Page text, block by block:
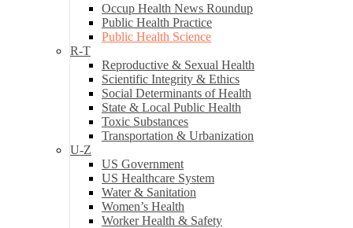
Occup Health News Roundup
Public Health Practice
Public Health Science
R-T
Reproductive & Sexual Health
Scientific Integrity & Ethics
Social Determinants of Health
State & Local Public Health
Toxic Substances
Transportation & Urbanization
U-Z
US Government
US Healthcare System
Water & Sanitation
Women’s Health
Worker Health & Safety